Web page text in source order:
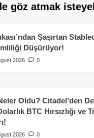
göz atmak
Şaşırtan
Düşürüyor!
2026 0
Oldu? Citadel’den
BTC Hırsızlığı ve
2026 0